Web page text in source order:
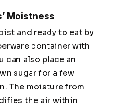
Moistness
and ready to eat by
container with
can also place an
sugar for a few
The moisture from
the air within